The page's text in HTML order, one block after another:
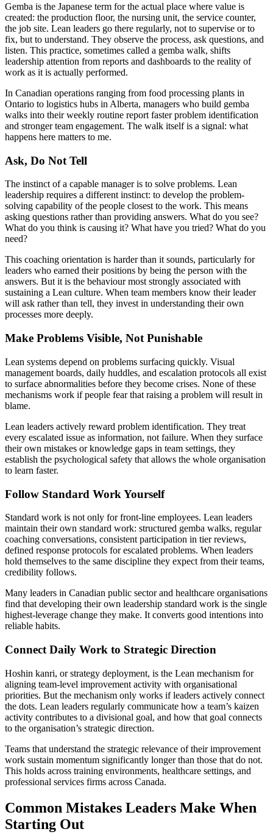
Gemba is the Japanese term for the actual place where value is
created: the production floor, the nursing unit, the service counter,
the job site. Lean leaders go there regularly, not to supervise or to
fix, but to understand. They observe the process, ask questions, and
listen. This practice, sometimes called a gemba walk, shifts
leadership attention from reports and dashboards to the reality of
work as it is actually performed.
In Canadian operations ranging from food processing plants in
Ontario to logistics hubs in Alberta, managers who build gemba
walks into their weekly routine report faster problem identification
and stronger team engagement. The walk itself is a signal: what
happens here matters to me.
Ask, Do Not Tell
The instinct of a capable manager is to solve problems. Lean
leadership requires a different instinct: to develop the problem-
solving capability of the people closest to the work. This means
asking questions rather than providing answers. What do you see?
What do you think is causing it? What have you tried? What do you
need?
This coaching orientation is harder than it sounds, particularly for
leaders who earned their positions by being the person with the
answers. But it is the behaviour most strongly associated with
sustaining a Lean culture. When team members know their leader
will ask rather than tell, they invest in understanding their own
processes more deeply.
Make Problems Visible, Not Punishable
Lean systems depend on problems surfacing quickly. Visual
management boards, daily huddles, and escalation protocols all exist
to surface abnormalities before they become crises. None of these
mechanisms work if people fear that raising a problem will result in
blame.
Lean leaders actively reward problem identification. They treat
every escalated issue as information, not failure. When they surface
their own mistakes or knowledge gaps in team settings, they
establish the psychological safety that allows the whole organisation
to learn faster.
Follow Standard Work Yourself
Standard work is not only for front-line employees. Lean leaders
maintain their own standard work: structured gemba walks, regular
coaching conversations, consistent participation in tier reviews,
defined response protocols for escalated problems. When leaders
hold themselves to the same discipline they expect from their teams,
credibility follows.
Many leaders in Canadian public sector and healthcare organisations
find that developing their own leadership standard work is the single
highest-leverage change they make. It converts good intentions into
reliable habits.
Connect Daily Work to Strategic Direction
Hoshin kanri, or strategy deployment, is the Lean mechanism for
aligning team-level improvement activity with organisational
priorities. But the mechanism only works if leaders actively connect
the dots. Lean leaders regularly communicate how a team’s kaizen
activity contributes to a divisional goal, and how that goal connects
to the organisation’s strategic direction.
Teams that understand the strategic relevance of their improvement
work sustain momentum significantly longer than those that do not.
This holds across training environments, healthcare settings, and
professional services firms across Canada.
Common Mistakes Leaders Make When
Starting Out